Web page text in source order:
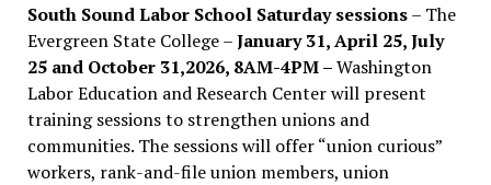
South Sound Labor School Saturday sessions– The
Evergreen State College –January 31, April 25, July
25 and October 31,2026, 8AM-4PM –Washington
Labor Education and Research Center will present
training sessions to strengthen unions and
communities. The sessions will offer “union curious”
workers, rank-and-file union members, union